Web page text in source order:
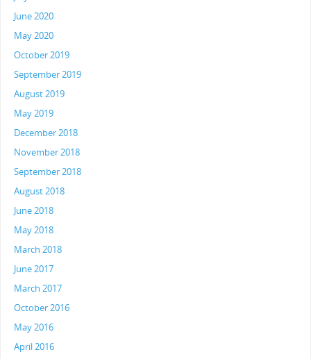
June 2020
May 2020
October 2019
September 2019
August 2019
May 2019
December 2018
November 2018
September 2018
August 2018
June 2018
May 2018
March 2018
June 2017
March 2017
October 2016
May 2016
April 2016